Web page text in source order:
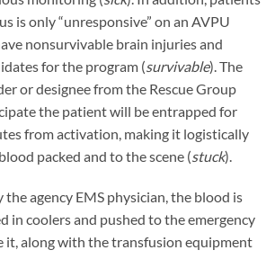
is only “unresponsive” on an AVPU
nonsurvivable brain injuries and
for the program (survivable). The
or designee from the Rescue Group
the patient will be entrapped for
from activation, making it logistically
packed and to the scene (stuck).
agency EMS physician, the blood is
in coolers and pushed to the emergency
it, along with the transfusion equipment